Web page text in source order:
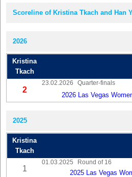
Scoreline of Kristina Tkach and Han
2026
Kristina
Tkach
2
23.02.2026 Quarter-finals
2026 Las Vegas
2025
Kristina
Tkach
1
01.03.2025 Round of 16
2025 Las Vegas